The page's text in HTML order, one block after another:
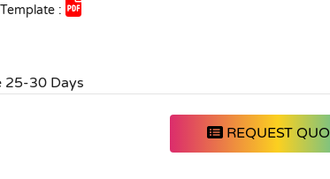
:
25-30 Days
REQUEST